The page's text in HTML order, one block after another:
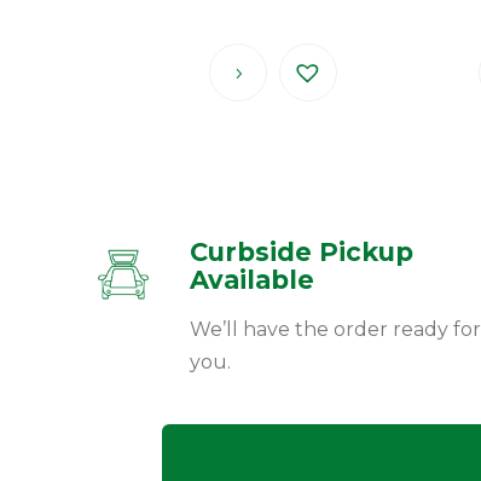
Curbside Pickup
Available
We’ll have the order ready for
you.